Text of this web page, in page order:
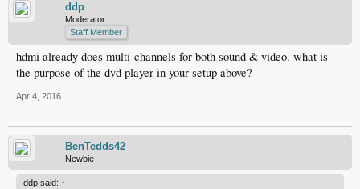
ddp
Moderator
Staff Member
hdmi already does multi-channels for both sound & video. what is
the purpose of the dvd player in your setup above?
Apr 4, 2016
BenTedds42
Newbie
ddp said: ↑